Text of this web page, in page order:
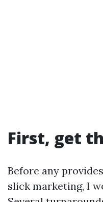
First, get
Before any
slick marketing, I